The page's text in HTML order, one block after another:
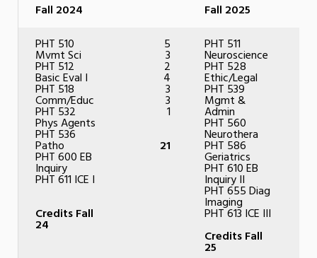
Fall 2024
Fall 2025
PHT 510
Mvmt Sci
PHT 512
Basic Eval I
PHT 518
Comm/Educ
PHT 532
Phys Agents
PHT 536
Patho
PHT 600 EB
Inquiry
PHT 611 ICE I
Credits Fall
24
5
3
2
4
3
3
1
21
PHT 511
Neuroscience
PHT 528
Ethic/Legal
PHT 539
Mgmt &
Admin
PHT 560
Neurothera
PHT 586
Geriatrics
PHT 610 EB
Inquiry II
PHT 655 Diag
Imaging
PHT 613 ICE III
Credits Fall
25